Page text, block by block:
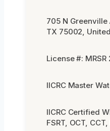
705 N Greenville
TX 75002,
License #: MRSR
IICRC Master
IICRC Certified
FSRT, OCT, CCT,